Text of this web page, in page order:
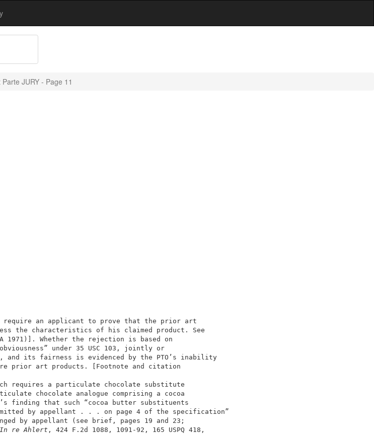
Parte JURY - Page 11
No. 1999-2509
08/752,917
PTO can require an applicant to prove that the prior art
possess the characteristics of his claimed product. See
563 (CCPA 1971)]. Whether the rejection is based on
facie obviousness” under 35 USC 103, jointly or
same, and its fairness is evidenced by the PTO’s inability
and compare prior art products. [Footnote and citation
omitted.]”).
41, which requires a particulate chocolate substitute
or a particulate chocolate analogue comprising a cocoa
examiner’s finding that such “cocoa butter substituents
admitted by appellant . . . on page 4 of the specification”
not challenged by appellant (see brief, pages 19 and 23;
re Ahlert , 424 F.2d 1088, 1091-92, 165 USPQ 418,